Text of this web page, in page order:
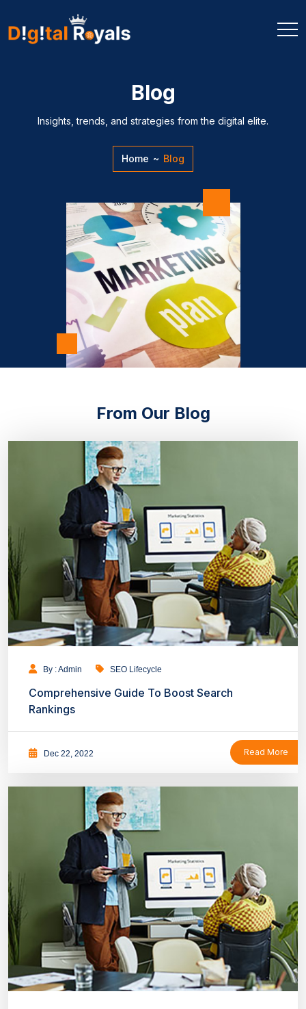
Blog
Insights, trends, and strategies from the digital elite.
Home ~ Blog
From Our Blog
By : Admin SEO Lifecycle
Comprehensive Guide To Boost Search
Rankings
Dec 22, 2022 Read More